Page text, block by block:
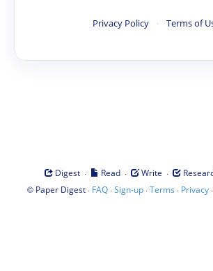
Privacy Policy · Terms of
Digest · Read · Write ·
© Paper Digest· FAQ·Sign-up·Terms · Privacy·